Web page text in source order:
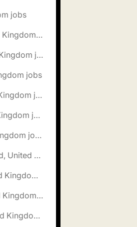
jobs
🌎 Fakenham, England, United Kingdom jobs
🌎 Glasgow, Scotland, United Kingdom jobs
jobs
🌎 Hereford, England, United Kingdom jobs
🌎 Hinckley, England, United Kingdom jobs
🌎 Isleham, England, United Kingdom jobs
🌎 Kingston upon Hull, England, United Kingdom jobs
🌎 Livingston, Scotland, United Kingdom jobs
🌎 Lymington, England, United Kingdom jobs
🌎 Manchester, England, United Kingdom jobs